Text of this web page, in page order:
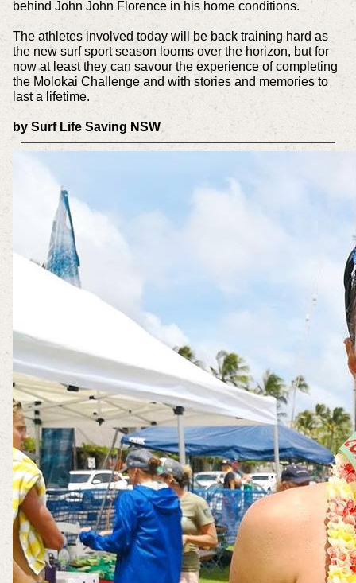
behind John John Florence in his home conditions.
The athletes involved today will be back training hard as
the new surf sport season looms over the horizon, but for
now at least they can savour the experience of completing
the Molokai Challenge and with stories and memories to
last a lifetime.
by Surf Life Saving NSW